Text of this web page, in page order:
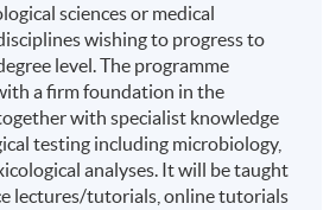
sciences or medical
wishing to progress to
level. The programme
a firm foundation in the
with specialist knowledge
testing including microbiology,
analyses. It will be taught
lectures/tutorials, online tutorials